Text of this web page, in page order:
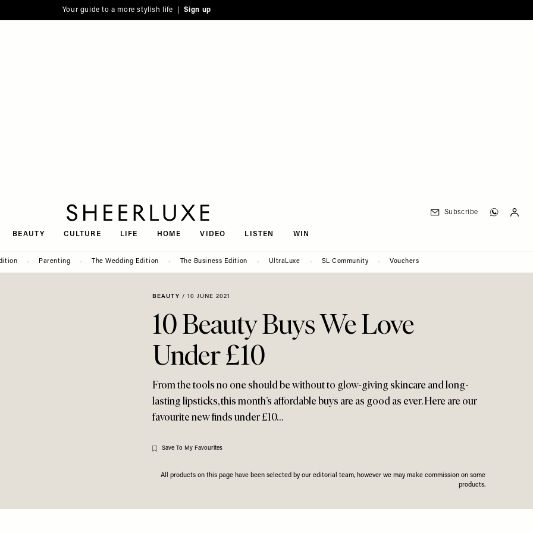
Your guide to a more stylish life | Sign up
BEAUTY CULTURE LIFE HOME VIDEO LISTEN WIN
Subscribe
Parenting The Wedding Edition The Business Edition UltraLuxe SL Community Vouchers
BEAUTY / 10 JUNE 2021
10 Beauty Buys We Love
Under £10
From the tools no one should be without to glow-giving skincare and long-
lasting lipsticks, this month’s affordable buys are as good as ever. Here are our
favourite new finds under £10…
Save To My Favourites
All products on this page have been selected by our editorial team, however we may make commission on some
products.